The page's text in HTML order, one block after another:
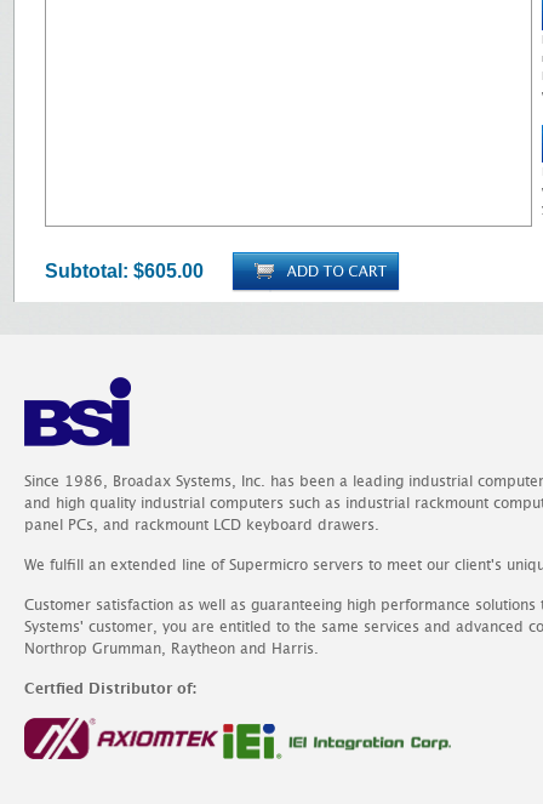
Subtotal: $605.00
Since 1986, Broadax Systems, Inc. has been a leading industrial
and high quality industrial computers such as industrial rackmount
panel PCs, and rackmount LCD keyboard drawers.
We fulfill an extended line of Supermicro servers to meet our client's
Customer satisfaction as well as guaranteeing high performance
Systems' customer, you are entitled to the same services and advanced
Northrop Grumman, Raytheon and Harris.
Certfied Distributor of: